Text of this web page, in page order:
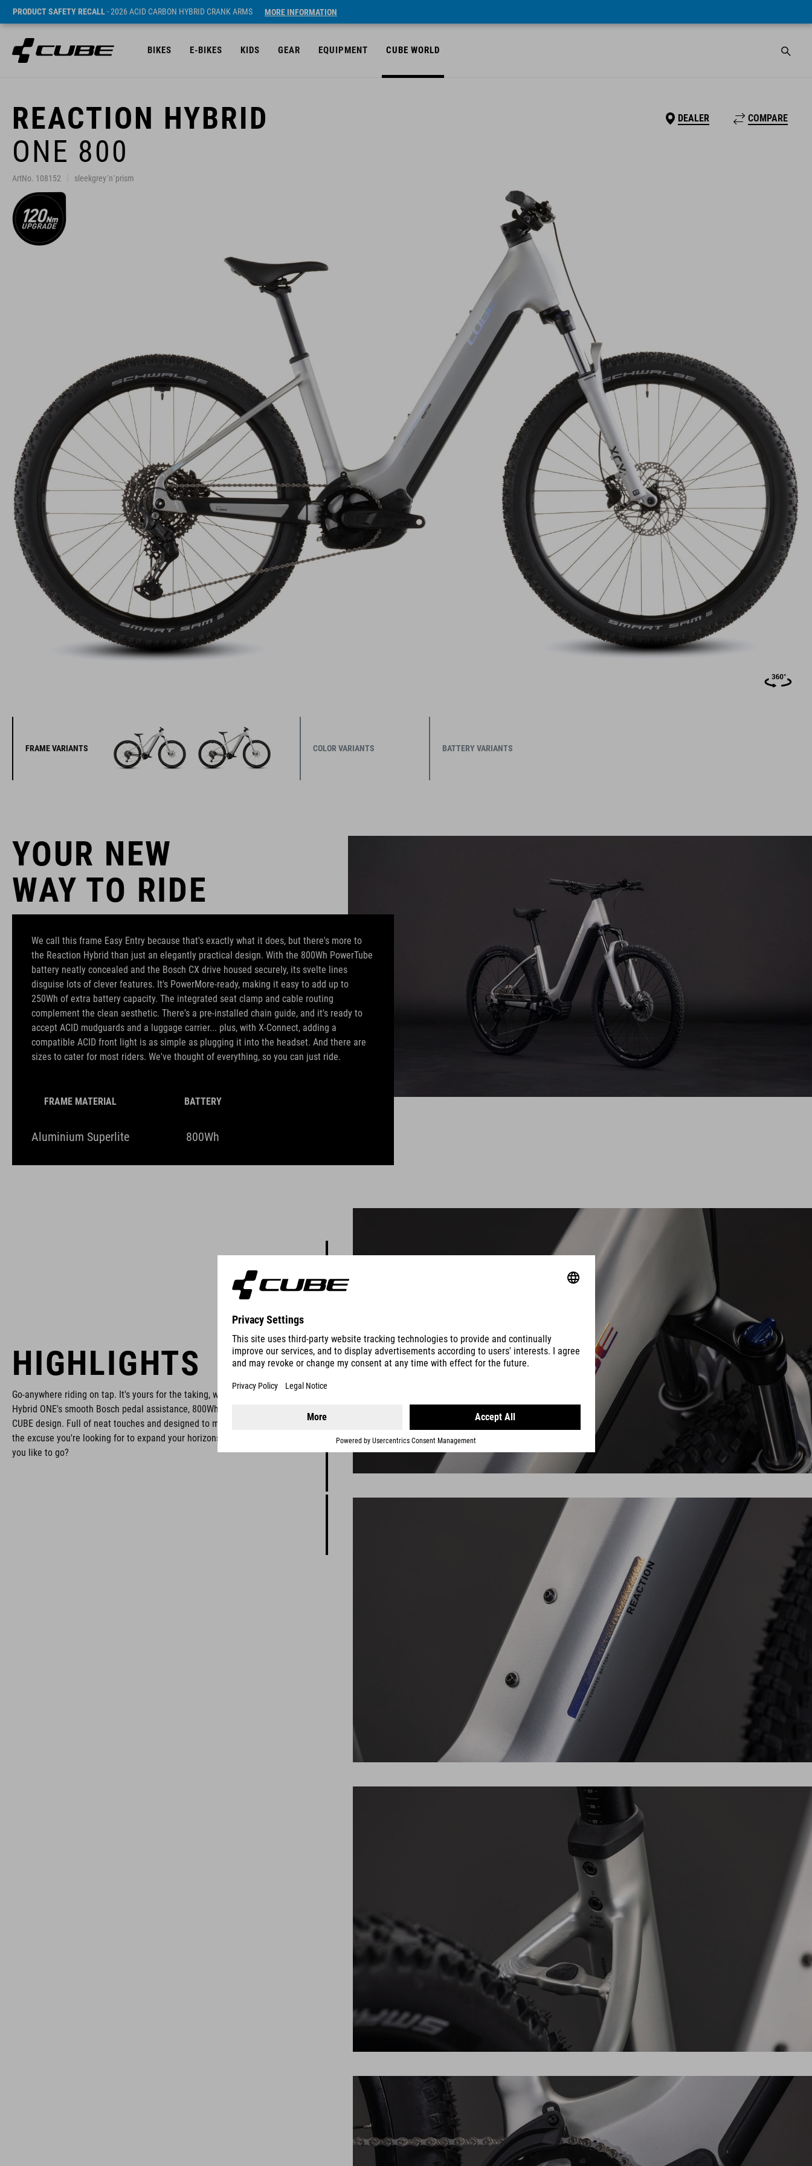
PRODUCT SAFETY RECALL- 2026 ACID CARBON HYBRID CRANK ARMS MORE INFORMATION
BIKES E-BIKES KIDS GEAR EQUIPMENT CUBE WORLD
REACTION HYBRID
ONE 800
ArtNo. 108152 sleekgrey´n´prism
DEALER COMPARE
FRAME VARIANTS COLOR VARIANTS BATTERY VARIANTS
YOUR NEW
WAY TO RIDE
We call this frame Easy Entry because that's exactly what it does, but there's more to
the Reaction Hybrid than just an elegantly practical design. With the 800Wh PowerTube
battery neatly concealed and the Bosch CX drive housed securely, its svelte lines
disguise lots of clever features. It's PowerMore-ready, making it easy to add up to
250Wh of extra battery capacity. The integrated seat clamp and cable routing
complement the clean aesthetic. There's a pre-installed chain guide, and it's ready to
accept ACID mudguards and a luggage carrier... plus, with X-Connect, adding a
compatible ACID front light is as simple as plugging it into the headset. And there are
sizes to cater for most riders. We've thought of everything, so you can just ride.
FRAME MATERIAL
Aluminium Superlite
BATTERY
800Wh
HIGHLIGHTS
Go-anywhere riding on tap. It's yours for the taking, with the Reaction
Hybrid ONE's smooth Bosch pedal assistance, 800Wh battery and clever
CUBE design. Full of neat touches and designed to make exploring fun, it's
the excuse you're looking for to expand your horizons. Now, where would
you like to go?